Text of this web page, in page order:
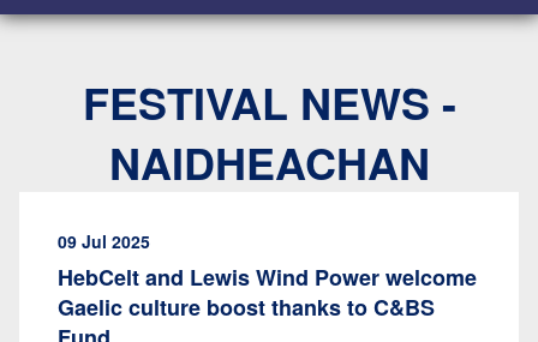
FESTIVAL NEWS -
NAIDHEACHAN
09 Jul 2025
HebCelt and Lewis Wind Power welcome
Gaelic culture boost thanks to C&BS